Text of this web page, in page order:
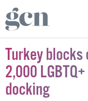
Turkey
2,000
docking